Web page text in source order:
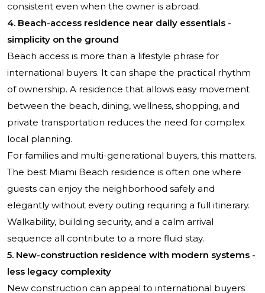
consistent even when the owner is abroad.
4. Beach-access residence near daily essentials -
simplicity on the ground
Beach access is more than a lifestyle phrase for
international buyers. It can shape the practical rhythm
of ownership. A residence that allows easy movement
between the beach, dining, wellness, shopping, and
private transportation reduces the need for complex
local planning.
For families and multi-generational buyers, this matters.
The best Miami Beach residence is often one where
guests can enjoy the neighborhood safely and
elegantly without every outing requiring a full itinerary.
Walkability, building security, and a calm arrival
sequence all contribute to a more fluid stay.
5. New-construction residence with modern systems -
less legacy complexity
New construction can appeal to international buyers